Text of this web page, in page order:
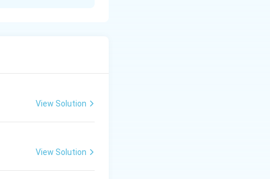
View Solution
View Solution